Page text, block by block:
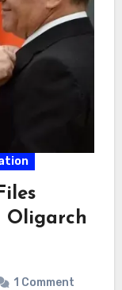
Oligarch
1 Comment